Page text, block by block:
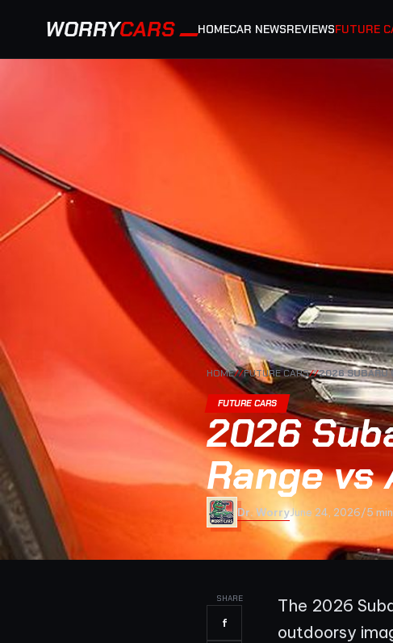
WORRYCARS HOMECAR NEWSREVIEWSFUTURE
HOME//FUTURE CARS//2026 SUBARU
FUTURE CARS
2026
Range vs
Dr. WorryJune 24, 2026/5
SHARE
f
The 2026
outdoorsy